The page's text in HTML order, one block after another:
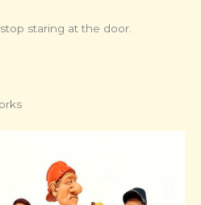
staring at the door.